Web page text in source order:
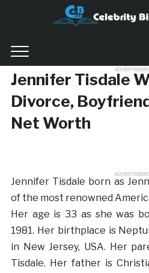
Jennifer Tisdale
Divorce,
Net Worth
Jennifer Tisdale born as
of the most renowned
Her age is 33 as she was
1981. Her birthplace is
in New Jersey, USA. Her
Tisdale. Her father is